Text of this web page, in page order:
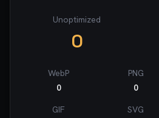
Unoptimized
0
WebP
0
PNG
0
GIF
SVG